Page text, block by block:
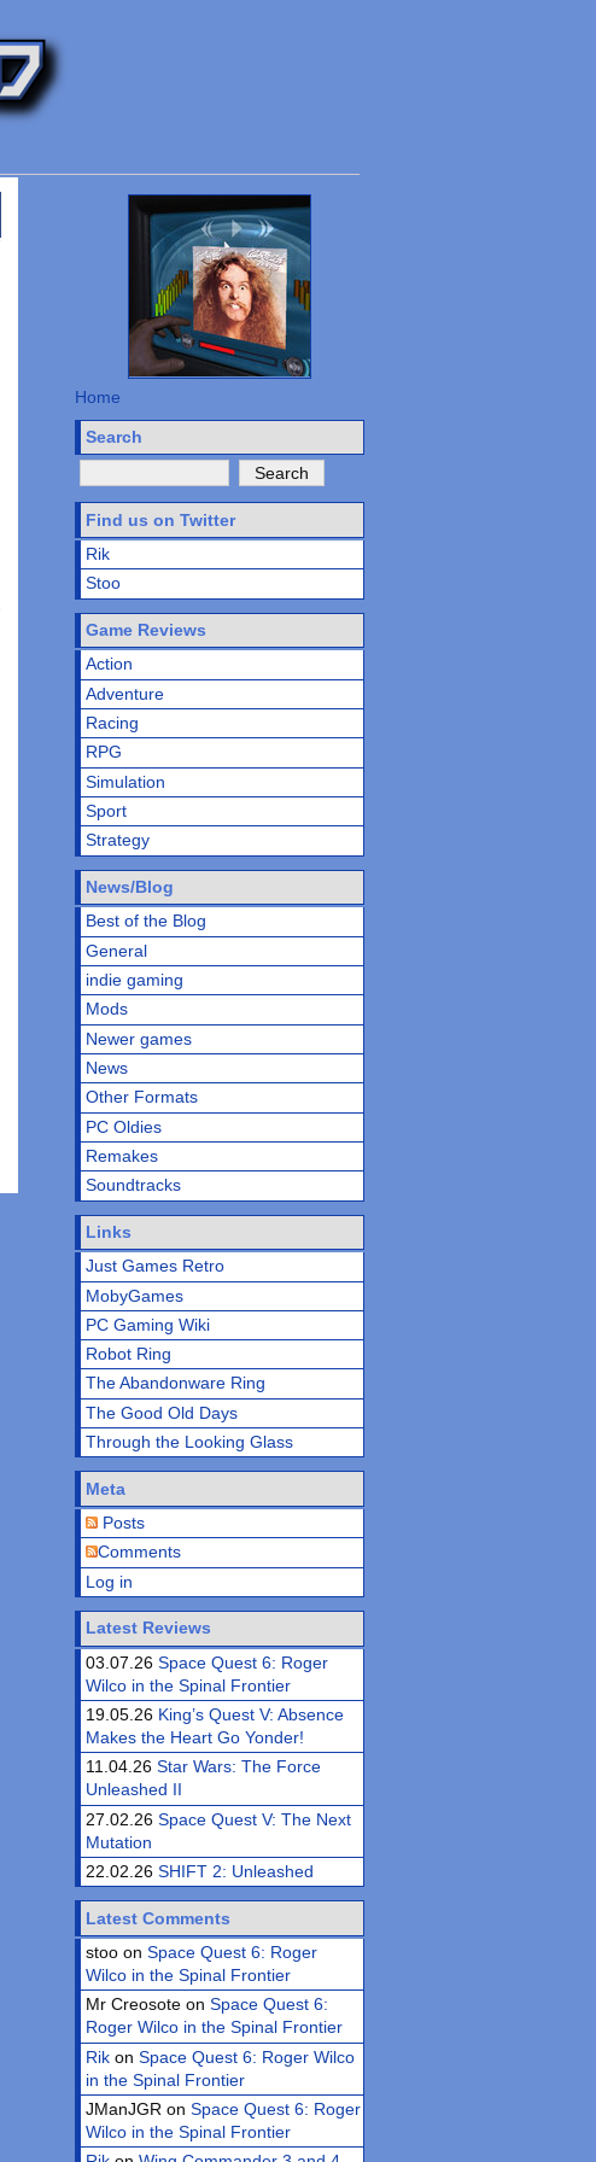
Home
Search
Find us on Twitter
Rik
Stoo
Game Reviews
Action
Adventure
Racing
RPG
Simulation
Sport
Strategy
News/Blog
Best of the Blog
General
indie gaming
Mods
Newer games
News
Other Formats
PC Oldies
Remakes
Soundtracks
Links
Just Games Retro
MobyGames
PC Gaming Wiki
Robot Ring
The Abandonware Ring
The Good Old Days
Through the Looking Glass
Meta
Posts
Comments
Log in
Latest Reviews
03.07.26Space Quest 6: Roger
Wilco in the Spinal Frontier
19.05.26 King’s Quest V: Absence
Makes the Heart Go Yonder!
11.04.26Star Wars: The Force
Unleashed II
27.02.26Space Quest V: The Next
Mutation
22.02.26SHIFT 2: Unleashed
Latest Comments
stoo onSpace Quest 6: Roger
Wilco in the Spinal Frontier
Mr Creosote onSpace Quest 6:
Roger Wilco in the Spinal Frontier
Rik onSpace Quest 6: Roger Wilco
in the Spinal Frontier
JManJGR onSpace Quest 6: Roger
Wilco in the Spinal Frontier